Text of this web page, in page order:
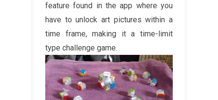
feature found in the app where you
have to unlock art pictures within a
time frame, making it a time-limit
type challenge game.